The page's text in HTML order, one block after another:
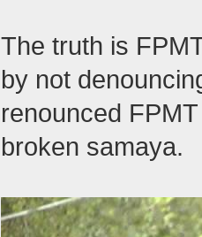
The truth is
by not
renounced
broken samaya.